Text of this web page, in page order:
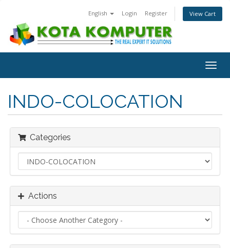
English Login Register View Cart
INDO-COLOCATION
Categories
Actions